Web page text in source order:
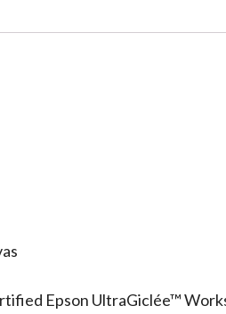
Epson UltraGiclée™